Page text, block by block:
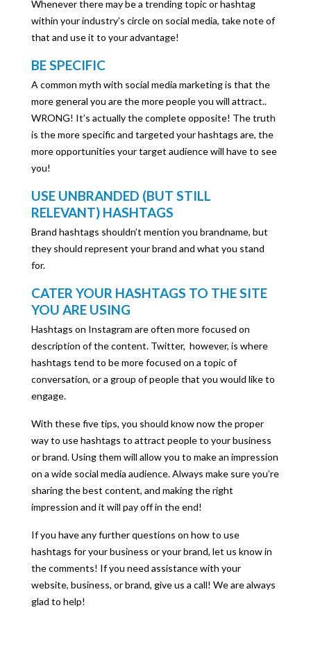
Whenever there may be a trending topic or hashtag
within your industry’s circle on social media, take note of
that and use it to your advantage!
BE SPECIFIC
A common myth with social media marketing is that the
more general you are the more people you will attract..
WRONG! It’s actually the complete opposite! The truth
is the more specific and targeted your hashtags are, the
more opportunities your target audience will have to see
you!
USE UNBRANDED (BUT STILL
RELEVANT) HASHTAGS
Brand hashtags shouldn’t mention you brandname, but
they should represent your brand and what you stand
for.
CATER YOUR HASHTAGS TO THE SITE
YOU ARE USING
Hashtags on Instagram are often more focused on
description of the content. Twitter, however, is where
hashtags tend to be more focused on a topic of
conversation, or a group of people that you would like to
engage.
With these five tips, you should know now the proper
way to use hashtags to attract people to your business
or brand. Using them will allow you to make an impression
on a wide social media audience. Always make sure you’re
sharing the best content, and making the right
impression and it will pay off in the end!
If you have any further questions on how to use
hashtags for your business or your brand, let us know in
the comments! If you need assistance with your
website, business, or brand, give us a call! We are always
glad to help!